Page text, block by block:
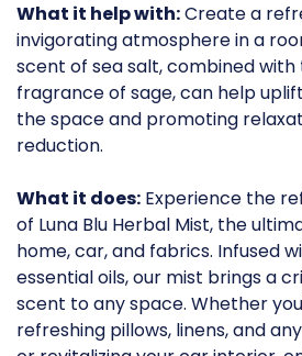
What it help with:Create a
invigorating atmosphere in a
scent of sea salt, combined
fragrance of sage, can help
the space and promoting
reduction.
What it does: Experience the
of Luna Blu Herbal Mist, the
home, car, and fabrics. Infused
essential oils, our mist brings a
scent to any space. Whether
refreshing pillows, linens, and